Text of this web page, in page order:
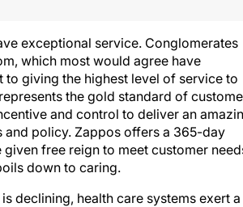
exceptional service. Conglomerates
which most would agree have
giving the highest level of service to
the gold standard of
and control to deliver an
policy. Zappos offers a 365-day
free reign to meet customer
down to caring.
declining, health care systems exert a